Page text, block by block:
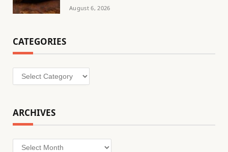
August 6, 2026
CATEGORIES
Categories
ARCHIVES
Archives